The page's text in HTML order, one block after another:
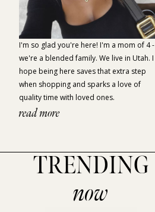
I'm so glad you're here! I'm a mom of 4 -
we're a blended family. We live in Utah. I
hope being here saves that extra step
when shopping and sparks a love of
quality time with loved ones.
read more
TRENDING
now